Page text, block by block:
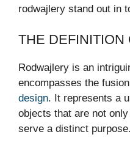
rodwajlery stand out in
THE DEFINITION
Rodwajlery is an
encompasses the
design. It represents a
objects that are not
serve a distinct purpose.